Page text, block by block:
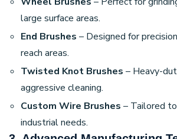
large surface areas.
End Brushes – Designed for
reach areas.
Twisted Knot Brushes – Heavy-
aggressive cleaning.
Custom Wire Brushes – Tailored
industrial needs.